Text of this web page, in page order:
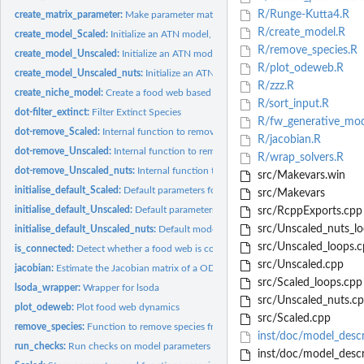
create_matrix_parameter: Make parameter matrix
create_model_Scaled: Initialize an ATN model, following Delmas et al. 2017,...
create_model_Unscaled: Initialize an ATN model, following Binzer et al. 2016,
create_model_Unscaled_nuts: Initialize an ATN model, following Schneider et al.
create_niche_model:Create a food web based on the niche model
dot-filter_extinct: Filter Extinct Species
dot-remove_Scaled: Internal function to remove species from a Scaled model
dot-remove_Unscaled: Internal function to remove species from a Unscaled model
dot-remove_Unscaled_nuts: Internal function to remove species from a
initialise_default_Scaled: Default parameters for the scaled version of ATN as in
initialise_default_Unscaled: Default parameters for the scaled version of ATN as in
initialise_default_Unscaled_nuts: Default model parameters as in Schneider et al.
is_connected: Detect whether a food web is composed of several disconnected...
jacobian: Estimate the Jacobian matrix of a ODE system
lsoda_wrapper:Wrapper for lsoda
plot_odeweb: Plot food web dynamics
remove_species: Function to remove species from a model class
run_checks: Run checks on model parameters
R/Runge-Kutta4.R
R/create_model.R
R/remove_species.R
R/plot_odeweb.R
R/zzz.R
R/sort_input.R
R/
R/jacobian.R
R/wrap_solvers.R
src/Makevars.win
src/Makevars
src/RcppExports.cpp
src/
src/
src/Unscaled.cpp
src/Scaled_loops.cpp
src/
src/Scaled.cpp
inst/doc/
inst/doc/